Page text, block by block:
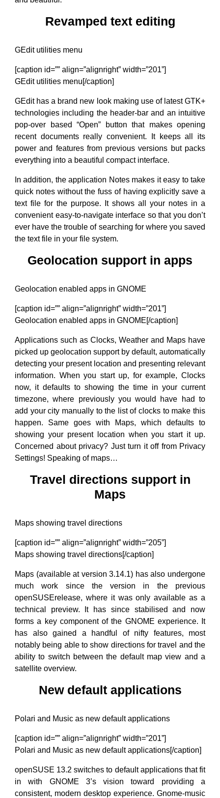
Revamped text editing
GEdit utilities menu
[caption id=”” align=”alignright” width=”201”]
GEdit utilities menu[/caption]
GEdit has a brand new look making use of latest GTK+
technologies including the header-bar and an intuitive
pop-over based “Open” button that makes opening
recent documents really convenient. It keeps all its
power and features from previous versions but packs
everything into a beautiful compact interface.
In addition, the application Notes makes it easy to take
quick notes without the fuss of having explicitly save a
text file for the purpose. It shows all your notes in a
convenient easy-to-navigate interface so that you don’t
ever have the trouble of searching for where you saved
the text file in your file system.
Geolocation support in apps
Geolocation enabled apps in GNOME
[caption id=”” align=”alignright” width=”201”]
Geolocation enabled apps in GNOME[/caption]
Applications such as Clocks, Weather and Maps have
picked up geolocation support by default, automatically
detecting your present location and presenting relevant
information. When you start up, for example, Clocks
now, it defaults to showing the time in your current
timezone, where previously you would have had to
add your city manually to the list of clocks to make this
happen. Same goes with Maps, which defaults to
showing your present location when you start it up.
Concerned about privacy? Just turn it off from Privacy
Settings! Speaking of maps…
Travel directions support in
Maps
Maps showing travel directions
[caption id=”” align=”alignright” width=”205”]
Maps showing travel directions[/caption]
Maps (available at version 3.14.1) has also undergone
much work since the version in the previous
openSUSErelease, where it was only available as a
technical preview. It has since stabilised and now
forms a key component of the GNOME experience. It
has also gained a handful of nifty features, most
notably being able to show directions for travel and the
ability to switch between the default map view and a
satellite overview.
New default applications
Polari and Music as new default applications
[caption id=”” align=”alignright” width=”201”]
Polari and Music as new default applications[/caption]
openSUSE 13.2 switches to default applications that fit
in with GNOME 3’s vision toward providing a
consistent, modern desktop experience. Gnome-music